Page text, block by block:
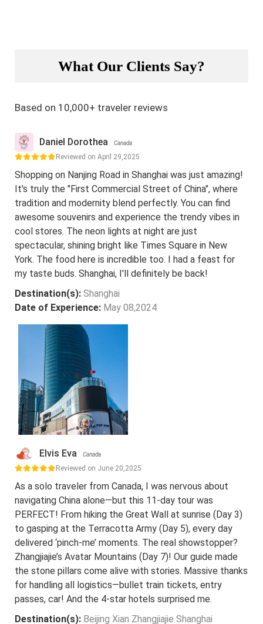
What Our Clients Say?
Based on 10,000+ traveler reviews
Daniel Dorothea Canada
Reviewed on April 29,2025
Shopping on Nanjing Road in Shanghai was just amazing!
It's truly the "First Commercial Street of China", where
tradition and modernity blend perfectly. You can find
awesome souvenirs and experience the trendy vibes in
cool stores. The neon lights at night are just
spectacular, shining bright like Times Square in New
York. The food here is incredible too. I had a feast for
my taste buds. Shanghai, I'll definitely be back!
Destination(s): Shanghai
Date of Experience: May 08,2024
Elvis Eva Canada
Reviewed on June 20,2025
As a solo traveler from Canada, I was nervous about
navigating China alone—but this 11-day tour was
PERFECT! From hiking the Great Wall at sunrise (Day 3)
to gasping at the Terracotta Army (Day 5), every day
delivered ‘pinch-me’ moments. The real showstopper?
Zhangjiajie’s Avatar Mountains (Day 7)! Our guide made
the stone pillars come alive with stories. Massive thanks
for handling all logistics—bullet train tickets, entry
passes, car! And the 4-star hotels surprised me.
Destination(s): Beijing Xian Zhangjiajie Shanghai